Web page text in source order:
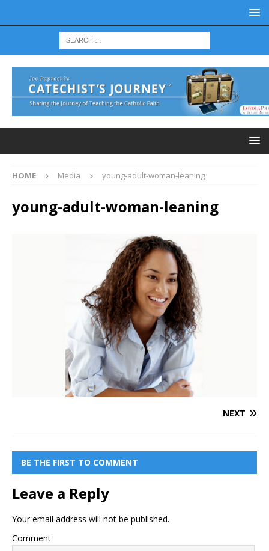
HOME Media young-adult-woman-leaning
young-adult-woman-leaning
NEXT
BE THE FIRST TO COMMENT
Leave a Reply
Your email address will not be published.
Comment